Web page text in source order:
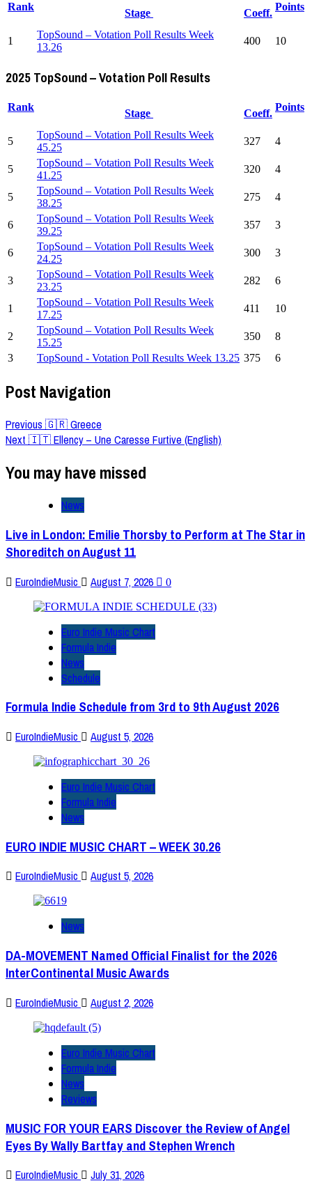
Rank
Stage Coeff.
Points
1
TopSound – Votation Poll Results Week
13.26
400 10
2025 TopSound – Votation Poll Results
Rank
Stage Coeff.
Points
5
TopSound – Votation Poll Results Week
45.25
327 4
5
TopSound – Votation Poll Results Week
41.25
320 4
5
TopSound – Votation Poll Results Week
38.25
275 4
6
TopSound – Votation Poll Results Week
39.25
357 3
6
TopSound – Votation Poll Results Week
24.25
300 3
3
TopSound – Votation Poll Results Week
23.25
282 6
1
TopSound – Votation Poll Results Week
17.25
411 10
2
TopSound – Votation Poll Results Week
15.25
350
8
3
TopSound - Votation Poll Results Week 13.25 375 6
Post Navigation
Previous 🇬🇷 Greece
Next 🇮🇹 Ellency – Une Caresse Furtive (English)
You may have missed
News
Live in London: Emilie Thorsby to Perform at The Star in
Shoreditch on August 11
EuroIndieMusic August 7, 2026 0
Euro Indie Music Chart
Formula Indie
News
Schedule
Formula Indie Schedule from 3rd to 9th August 2026
EuroIndieMusic August 5, 2026
Euro Indie Music Chart
Formula Indie
News
EURO INDIE MUSIC CHART – WEEK 30.26
EuroIndieMusic August 5, 2026
News
DA-MOVEMENT Named Official Finalist for the 2026
InterContinental Music Awards
EuroIndieMusic August 2, 2026
Euro Indie Music Chart
Formula Indie
News
Reviews
MUSIC FOR YOUR EARS Discover the Review of Angel
Eyes By Wally Bartfay and Stephen Wrench
EuroIndieMusic July 31, 2026